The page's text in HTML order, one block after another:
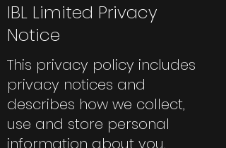
IBL Limited Privacy
Notice
This privacy policy includes
privacy notices and
describes how we collect,
use and store personal
information about you,